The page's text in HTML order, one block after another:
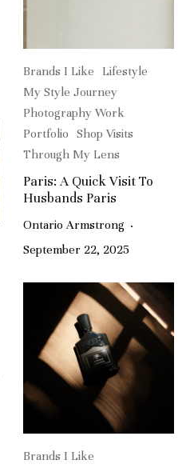
Brands I Like
Lifestyle
My Style Journey
Photography Work
Portfolio
Shop Visits
Through My Lens
Paris: A Quick Visit To
Husbands Paris
Ontario Armstrong ·
September 22, 2025
Brands I Like